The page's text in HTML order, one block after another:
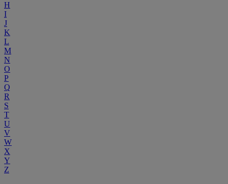
H
I
J
K
L
M
N
O
P
Q
R
S
T
U
V
W
X
Y
Z